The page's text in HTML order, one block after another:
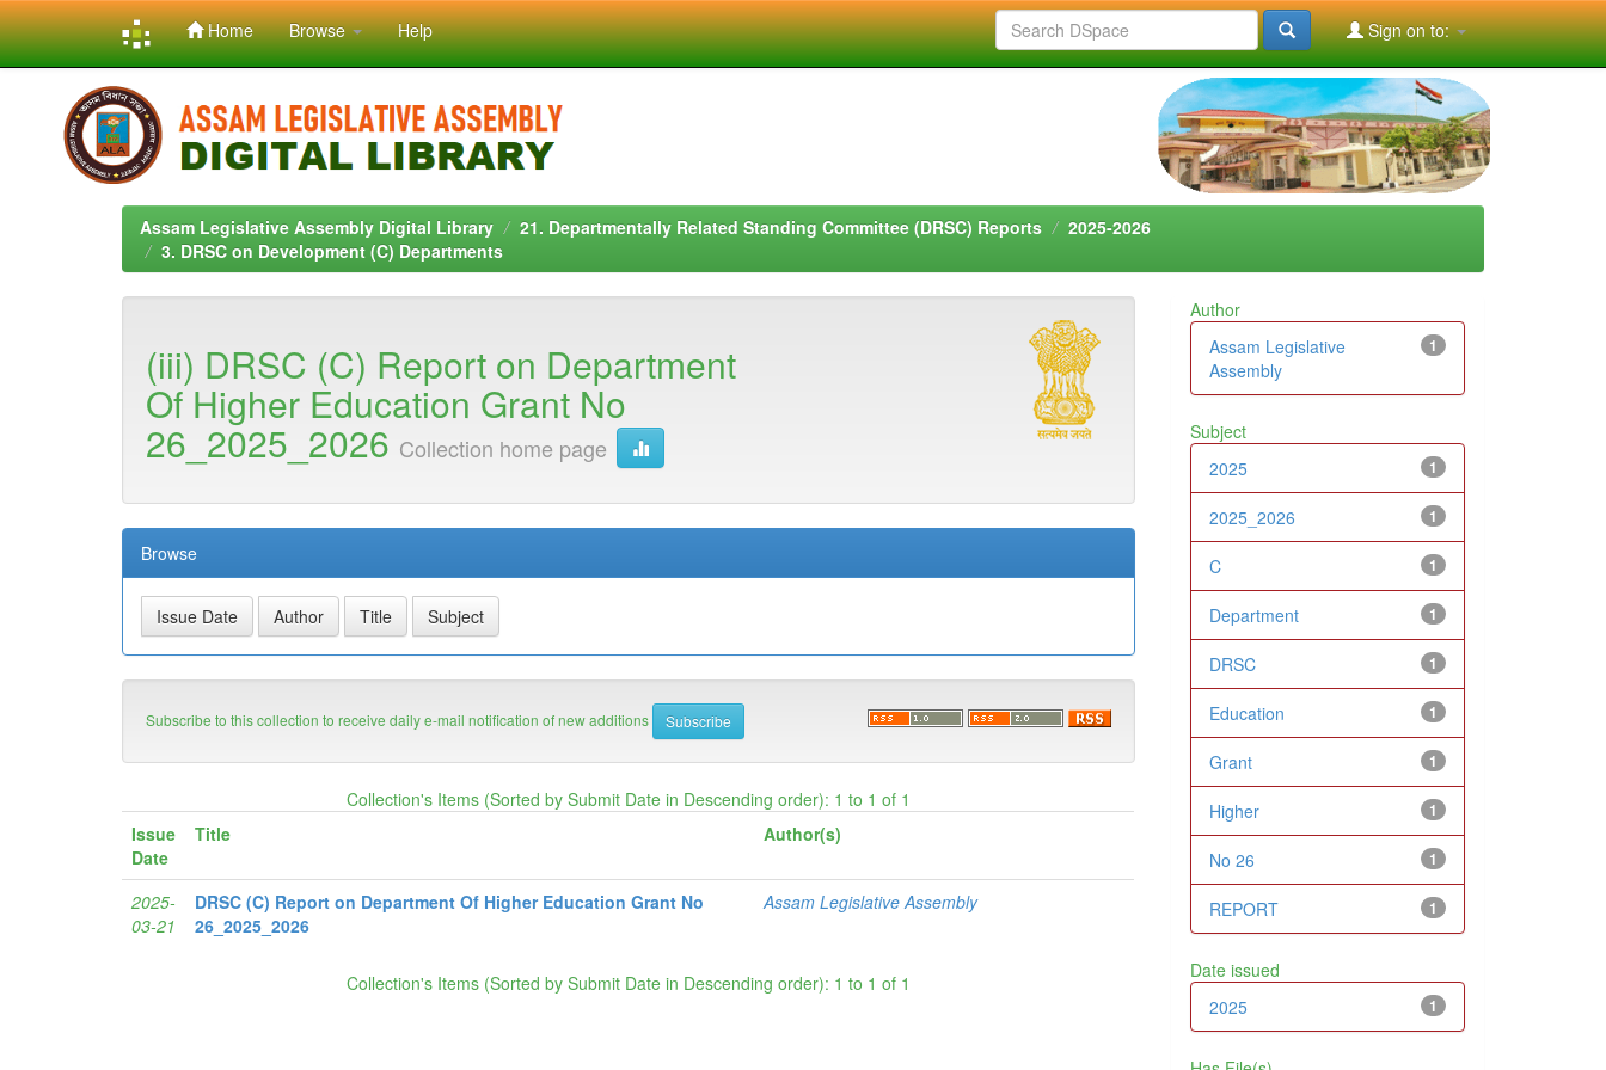
navigation
Home Browse Help Sign on to:
Assam Legislative Assembly Digital Library 21. Departmentally Related Standing Committee (DRSC) Reports
2025-2026
3. DRSC on Development (C) Departments
(iii) DRSC (C) Report on Department
Of Higher Education Grant No
26_2025_2026 Collection home page
Browse
Subscribe to this collection to receive daily e-mail notification of new additions
Collection's Items (Sorted by Submit Date in Descending order): 1 to 1 of 1
Issue
Date
Title Author(s)
2025-
03-21
DRSC (C) Report on Department Of Higher Education Grant No
26_2025_2026
Assam Legislative Assembly
Collection's Items (Sorted by Submit Date in Descending order): 1 to 1 of 1
Author
1
Assam Legislative
Assembly
Subject
1
2025
1
2025_2026
1
C
1
Department
1
DRSC
1
Education
1
Grant
1
Higher
1
No 26
1
REPORT
Date issued
1
2025